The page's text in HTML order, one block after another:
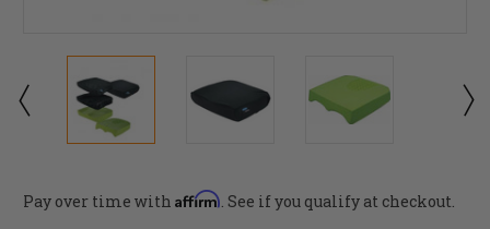
Pay over time with Affirm. See if you qualify at checkout.